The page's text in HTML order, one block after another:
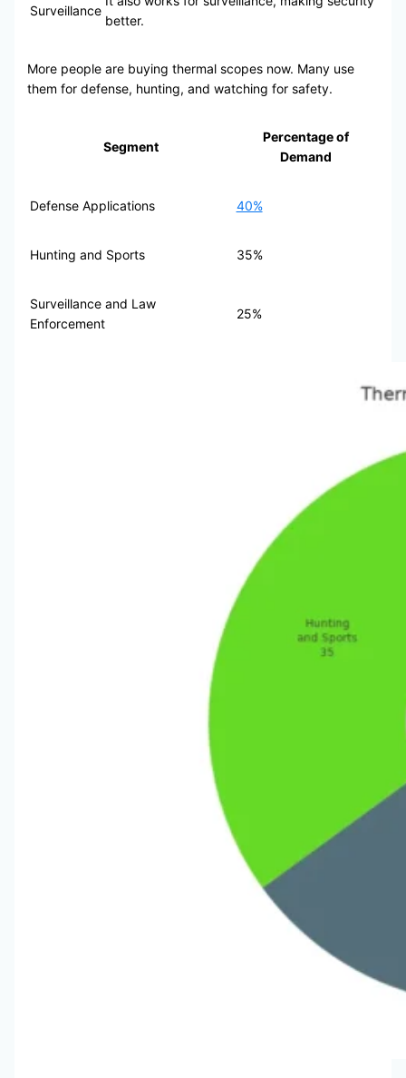
Surveillance
better.
More people are buying thermal scopes now. Many use
them for defense, hunting, and watching for safety.
Segment
Percentage of
Demand
Defense Applications 40%
Hunting and Sports 35%
Surveillance and Law
Enforcement
25%